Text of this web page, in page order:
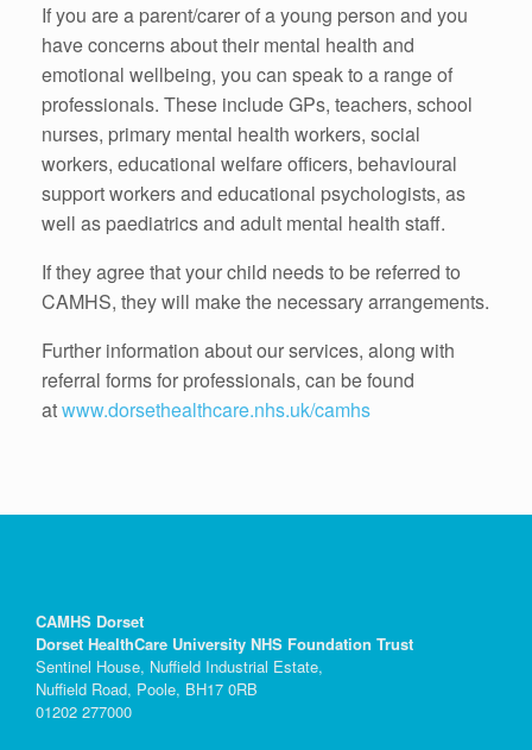
If you are a parent/carer of a young person and you
have concerns about their mental health and
emotional wellbeing, you can speak to a range of
professionals. These include GPs, teachers, school
nurses, primary mental health workers, social
workers, educational welfare officers, behavioural
support workers and educational psychologists, as
well as paediatrics and adult mental health staff.
If they agree that your child needs to be referred to
CAMHS, they will make the necessary arrangements.
Further information about our services, along with
referral forms for professionals, can be found
atwww.dorsethealthcare.nhs.uk/camhs
CAMHS Dorset
Dorset HealthCare University NHS Foundation Trust
Sentinel House, Nuffield Industrial Estate,
Nuffield Road, Poole, BH17 0RB
01202 277000